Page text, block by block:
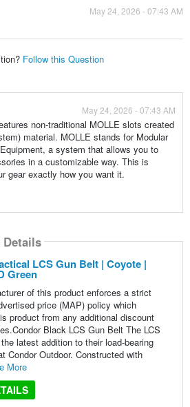
May 24, 2026 - 07:43 AM
Follow this Question
May 24, 2026 - 07:43 AM
non-traditional MOLLE slots created
material. MOLLE stands for Modular
a system that allows you to
in a customizable way. This is
gear exactly how you want it.
Details
LCS Gun Belt | Coyote |
Green
of this product enforces a strict
price (MAP) policy which
product from any additional discount
Black LCS Gun Belt The LCS
latest addition to their load-bearing
Condor Outdoor. Constructed with
More